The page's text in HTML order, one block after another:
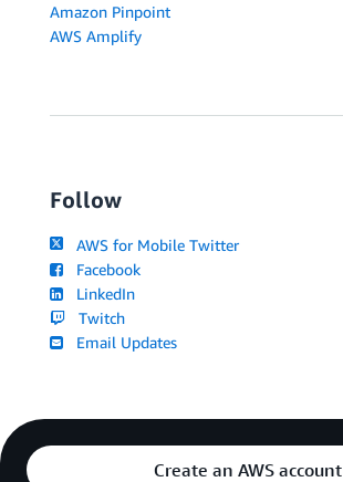
Amazon Pinpoint
AWS Amplify
Follow
AWS for Mobile Twitter
Facebook
LinkedIn
Twitch
Email Updates
Create an AWS account